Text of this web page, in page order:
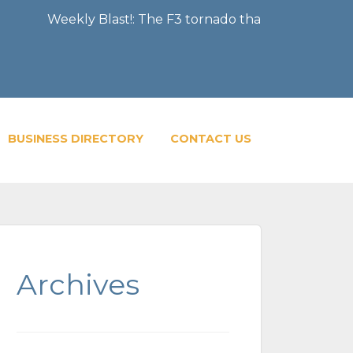
Blast!: The F3 tornado that severely damaged
BUSINESS DIRECTORY CONTACT US
Archives